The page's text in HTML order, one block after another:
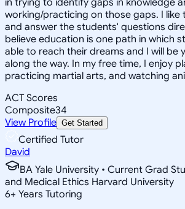
working/practicing on those gaps. I like
and answer the students' questions
believe education is one path in which
able to reach their dreams and I will be
along the way. In my free time, I enjoy
practicing martial arts, and watching
ACT Scores
Composite34
View Profile Get Started
Certified Tutor
David
BA Yale University • Current Grad
and Medical Ethics Harvard University
6+ Years Tutoring